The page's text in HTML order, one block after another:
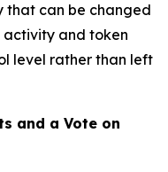
that can be changed
and token
level rather than left
and a Vote on